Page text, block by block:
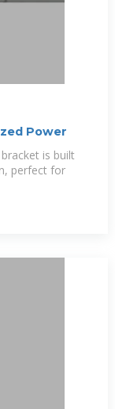
Power
is built
perfect for